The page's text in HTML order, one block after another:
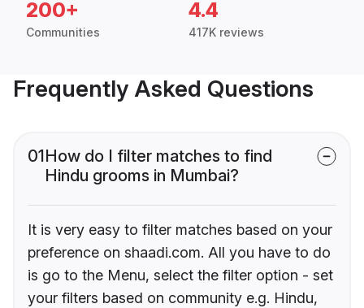
200+
Communities
4.4
417K reviews
Frequently Asked Questions
01How do I filter matches to find
Hindu grooms in Mumbai?
It is very easy to filter matches based on your
preference on shaadi.com. All you have to do
is go to the Menu, select the filter option - set
your filters based on community e.g. Hindu,